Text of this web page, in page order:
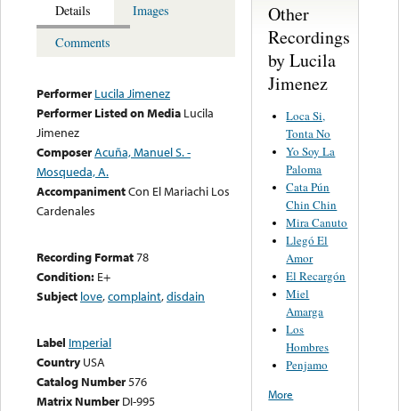
Details
Images
Comments
Performer Lucila Jimenez
Performer Listed on Media Lucila
Jimenez
ComposerAcuña, Manuel S. -
Mosqueda, A.
AccompanimentCon El Mariachi Los
Cardenales
Recording Format78
Condition: E+
Subject love,complaint,disdain
Label Imperial
Country USA
Catalog Number576
Matrix Number DI-995
Other
Recordings
by Lucila
Jimenez
Loca Si,
Tonta No
Yo Soy La
Paloma
Cata Pún
Chin Chin
Mira Canuto
Llegó El
Amor
El Recargón
Miel
Amarga
Los
Hombres
Penjamo
More